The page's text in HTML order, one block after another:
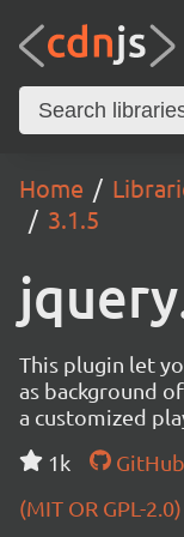
Home
3.1.5
This plugin let
as background
a customized
1k
GitHub
(MIT OR GPL-2.0)